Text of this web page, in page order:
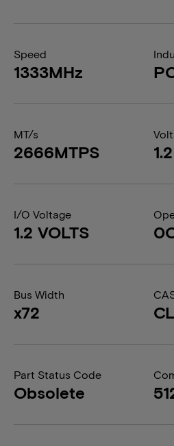
Speed
1333MHz
MT/s
2666MTPS
I/O Voltage
1.2 VOLTS
Bus Width
x72
Part Status Code
Obsolete